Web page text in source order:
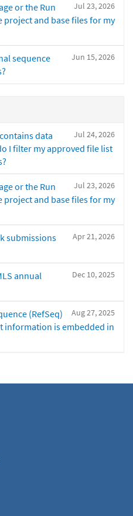
Jul 23, 2026
or the Run
project and base files for my
Jun 15, 2026
sequence
Jul 24, 2026
data
I filter my approved file list
Jul 23, 2026
or the Run
project and base files for my
Apr 21, 2026
submissions
Dec 10, 2025
annual
Aug 27, 2025
(RefSeq)
information is embedded in